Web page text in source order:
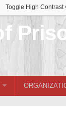
Toggle High Contrast